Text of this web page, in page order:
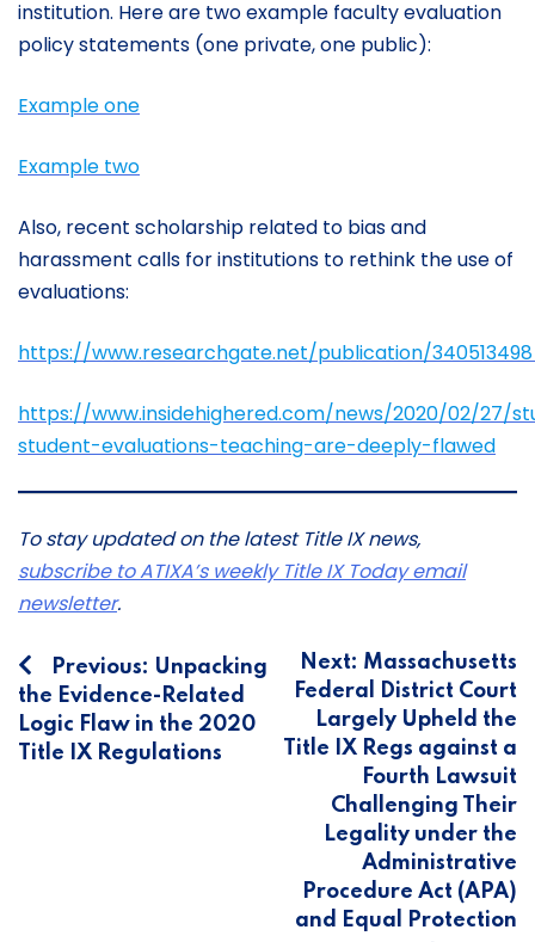
institution. Here are two example faculty evaluation
policy statements (one private, one public):
Example one
Example two
Also, recent scholarship related to bias and
harassment calls for institutions to rethink the use of
evaluations:
https://www.researchgate.net/publication/
https://www.insidehighered.com/news/2020/02/27/
student-evaluations-teaching-are-deeply-flawed
To stay updated on the latest Title IX news,
subscribe to ATIXA’s weekly Title IX Today email
newsletter.
Post
navigation
Previous: Unpacking
the Evidence-Related
Logic Flaw in the 2020
Title IX Regulations
Next: Massachusetts
Federal District Court
Largely Upheld the
Title IX Regs against a
Fourth Lawsuit
Challenging Their
Legality under the
Administrative
Procedure Act (APA)
and Equal Protection